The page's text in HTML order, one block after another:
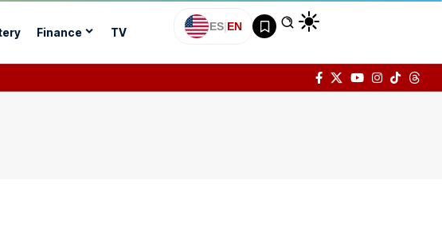
Finance TV ES|EN